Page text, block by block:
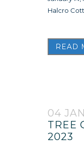
Halcro
READ
04 JAN
TREE
2023